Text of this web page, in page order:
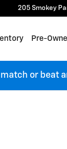
205 Smokey
Pre-
or beat